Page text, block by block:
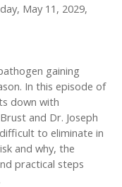
May 11, 2029,
gaining
In this episode of
down with
and Dr. Joseph
to eliminate in
and why, the
practical steps